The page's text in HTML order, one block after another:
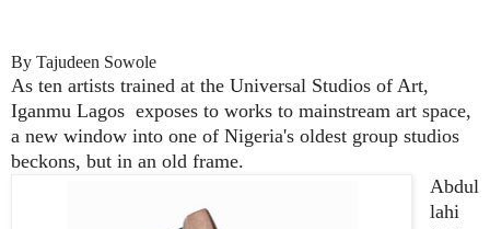
By Tajudeen Sowole
As ten artists trained at the Universal Studios of Art,
Iganmu Lagos exposes to works to mainstream art space,
a new window into one of Nigeria's oldest group studios
beckons, but in an old frame.
Abdul
lahi